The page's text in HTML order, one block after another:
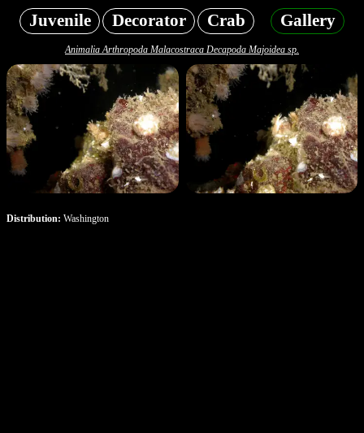
Juvenile Decorator Crab Gallery
Animalia Arthropoda Malacostraca Decapoda Majoidea sp.
Distribution: Washington